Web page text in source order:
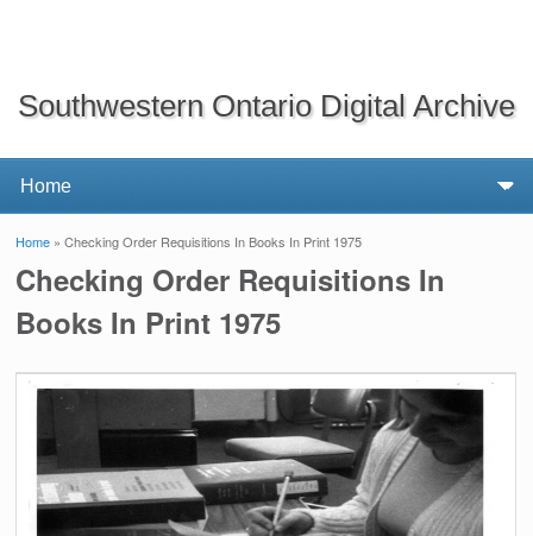
Southwestern Ontario Digital Archive
You are here
Home » Checking Order Requisitions In Books In Print 1975
Checking Order Requisitions In
Books In Print 1975